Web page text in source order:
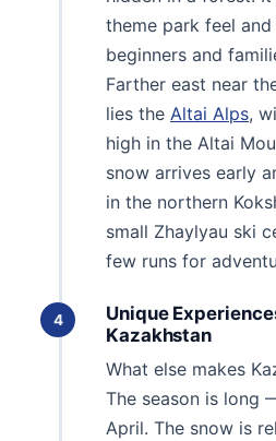
theme park feel
beginners and
Farther east near
lies the Altai Alps,
high in the Altai
snow arrives early
in the northern
small Zhaylyau ski
few runs for
4
Unique
Kazakhstan
What else makes
The season is long
April. The snow is